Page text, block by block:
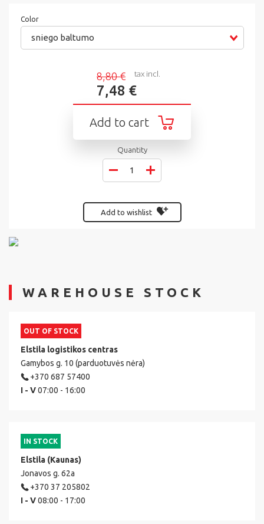
Color
sniego baltumo
8,80 €
7,48 €
tax incl.
Add to cart
Quantity
Add to wishlist
WAREHOUSE STOCK
OUT OF STOCK
Elstila logistikos centras
Gamybos g. 10 (parduotuvės nėra)
+370 687 57400
I - V07:00 - 16:00
IN STOCK
Elstila (Kaunas)
Jonavos g. 62a
+370 37 205802
I - V08:00 - 17:00